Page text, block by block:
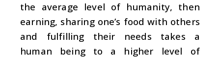
the average level of humanity, then
earning, sharing one’s food with others
and fulfilling their needs takes a
human being to a higher level of